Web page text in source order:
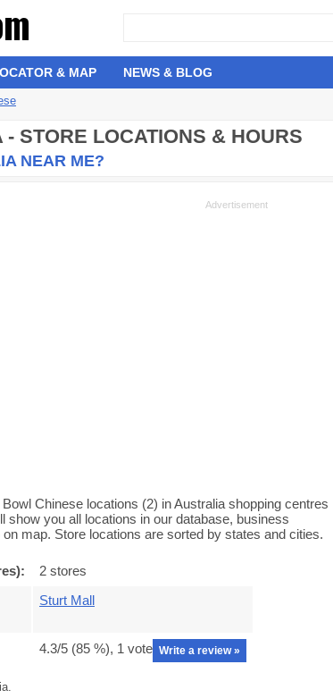
& MAP NEWS & BLOG
- STORE LOCATIONS & HOURS
NEAR ME?
Chinese locations (2) in Australia shopping centres
show you all locations in our database, business
map. Store locations are sorted by states and cities.
2 stores
Sturt Mall
4.3/5 (85 %), 1 vote Write a review »